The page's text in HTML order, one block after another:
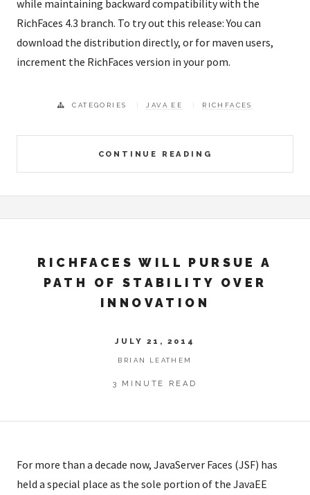
while maintaining backward compatibility with the
RichFaces 4.3 branch. To try out this release: You can
download the distribution directly, or for maven users,
increment the RichFaces version in your pom.
CONTINUE READING
CATEGORIES JAVA EE RICHFACES
RICHFACES WILL PURSUE A
PATH OF STABILITY OVER
INNOVATION
JULY 21, 2014
BRIAN LEATHEM
3 MINUTE READ
For more than a decade now, JavaServer Faces (JSF) has
held a special place as the sole portion of the JavaEE